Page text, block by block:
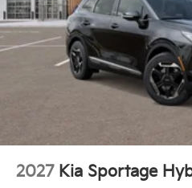
2027 Kia Sportage